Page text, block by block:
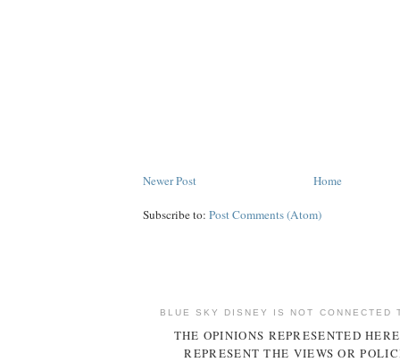
Newer Post Home
Subscribe to: Post Comments (Atom)
BLUE SKY DISNEY IS NOT CONNECTED
THE OPINIONS REPRESENTED
REPRESENT THE VIEWS OR